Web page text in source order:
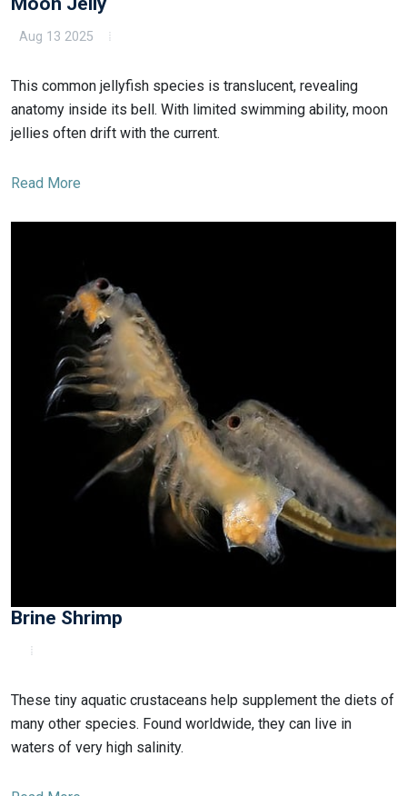
Aug 13 2025
This common jellyfish species is translucent, revealing
anatomy inside its bell. With limited swimming ability, moon
jellies often drift with the current.
Read More
Brine Shrimp
These tiny aquatic crustaceans help supplement the diets of
many other species. Found worldwide, they can live in
waters of very high salinity.